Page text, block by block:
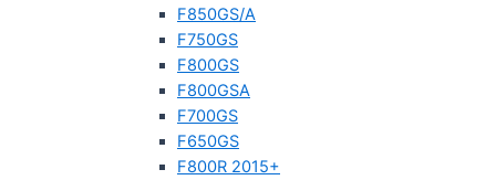
F850GS/A
F750GS
F800GS
F800GSA
F700GS
F650GS
F800R 2015+